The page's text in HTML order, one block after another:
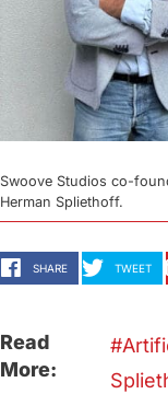
Swoove Studios co-
Herman Spliethoff.
SHARE TWEET
Read
More: